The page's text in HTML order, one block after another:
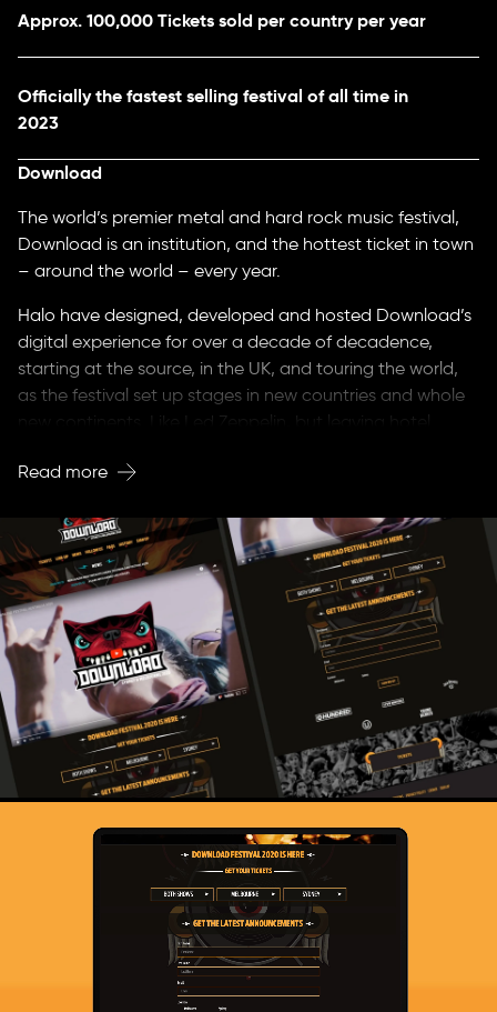
Approx. 100,000 Tickets sold per country per year
Officially the fastest selling festival of all time in
2023
Download
The world’s premier metal and hard rock music festival,
Download is an institution, and the hottest ticket in town
– around the world – every year.
Halo have designed, developed and hosted Download’s
digital experience for over a decade of decadence,
starting at the source, in the UK, and touring the world,
as the festival set up stages in new countries and whole
new continents. Like Led Zeppelin, but leaving hotel
brand, we placed Download at the front-end of digital
innovation, connecting to fandoms, creating
environments where they can share their passion for
metal, in social platforms and fan-only forums.
Wherever Download Festival launches, we’ve built a
digital system that allows them to roll-up, plug-in and
play. Doing our part to ensure that the world’s metal
community can come together in celebration of a life
turned up to 11.
Live Nation
Live Nation are the largest entertainment brand on the
planet. As their global agency of record for digital for
over a decade we create online experiences for a huge
range of venues, festivals and associated Live Nation
owned businesses across the globe.
Read more